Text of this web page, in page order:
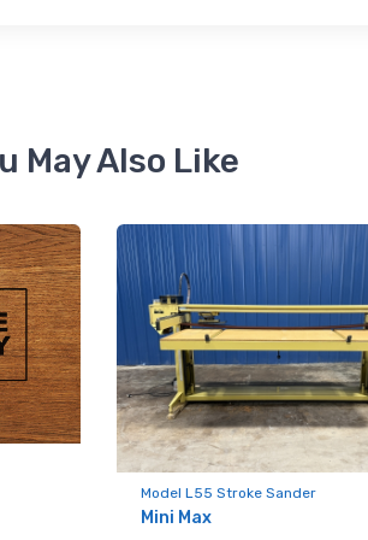
May Also Like
Model L55 Stroke Sander
Mini Max
listed machinery
your inbox on recently listed machinery.